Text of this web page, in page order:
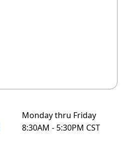
Monday thru Friday
8:30AM - 5:30PM CST